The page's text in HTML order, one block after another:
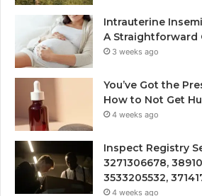
Intrauterine
A Straightforward
3 weeks ago
You’ve Got the
How to Not Get
4 weeks ago
Inspect Registry
3271306678,
3533205532,
4 weeks ago